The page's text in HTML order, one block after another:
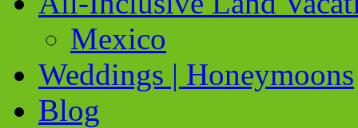
Mexico
Weddings | Honeymoons
Blog